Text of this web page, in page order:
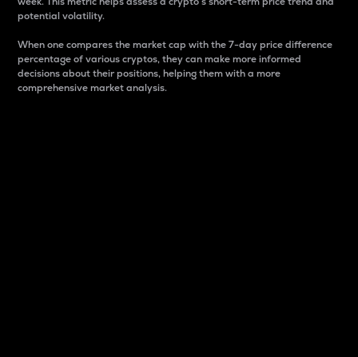
potential volatility.
When one compares the market cap with the 7-day price difference
percentage of various cryptos, they can make more informed
decisions about their positions, helping them with a more
comprehensive market analysis.